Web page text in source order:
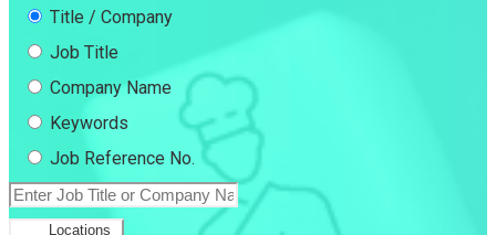
Title / Company
Job Title
Company Name
Keywords
Job Reference No.
Locations